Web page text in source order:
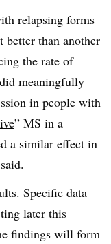
relapsing forms
than another
the rate of
meaningfully
in people with
” MS in a
a similar effect in
Specific data
later this
findings will form